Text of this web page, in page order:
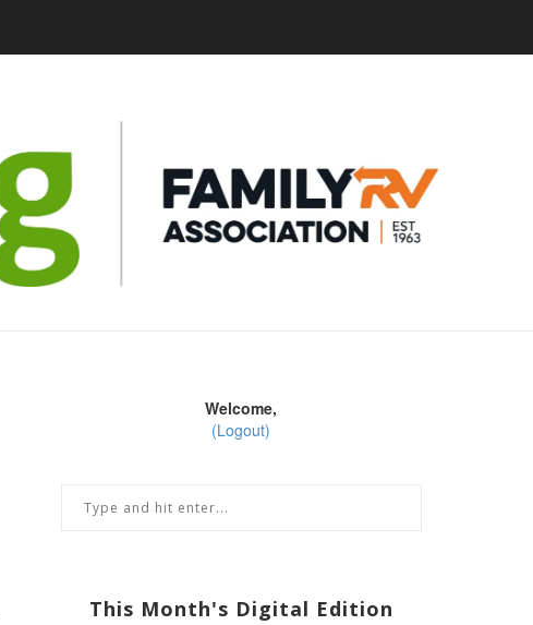
Welcome,
(Logout)
This Month's Digital Edition